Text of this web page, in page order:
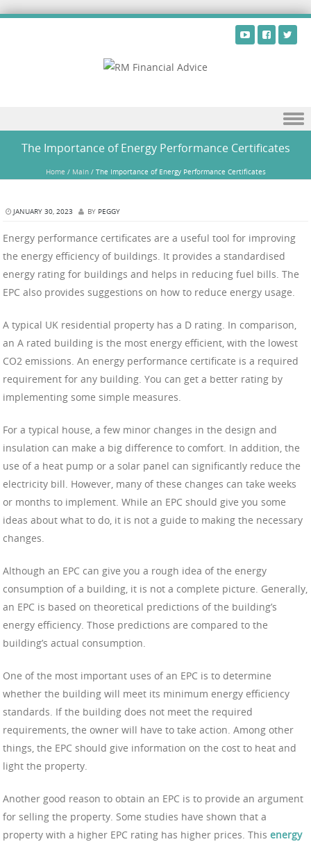
The Importance of Energy Performance Certificates
Home / Main /The Importance of Energy Performance Certificates
JANUARY 30, 2023 BY PEGGY
Energy performance certificates are a useful tool for improving
the energy efficiency of buildings. It provides a standardised
energy rating for buildings and helps in reducing fuel bills. The
EPC also provides suggestions on how to reduce energy usage.
A typical UK residential property has a D rating. In comparison,
an A rated building is the most energy efficient, with the lowest
CO2 emissions. An energy performance certificate is a required
requirement for any building. You can get a better rating by
implementing some simple measures.
For a typical house, a few minor changes in the design and
insulation can make a big difference to comfort. In addition, the
use of a heat pump or a solar panel can significantly reduce the
electricity bill. However, many of these changes can take weeks
or months to implement. While an EPC should give you some
ideas about what to do, it is not a guide to making the necessary
changes.
Although an EPC can give you a rough idea of the energy
consumption of a building, it is not a complete picture. Generally,
an EPC is based on theoretical predictions of the building’s
energy efficiency. Those predictions are compared to the
building’s actual consumption.
One of the most important uses of an EPC is to determine
whether the building will meet its minimum energy efficiency
standards. If the building does not meet the required
requirements, the owner will have to take action. Among other
things, the EPC should give information on the cost to heat and
light the property.
Another good reason to obtain an EPC is to provide an argument
for selling the property. Some studies have shown that a
property with a higher EPC rating has higher prices. This energy